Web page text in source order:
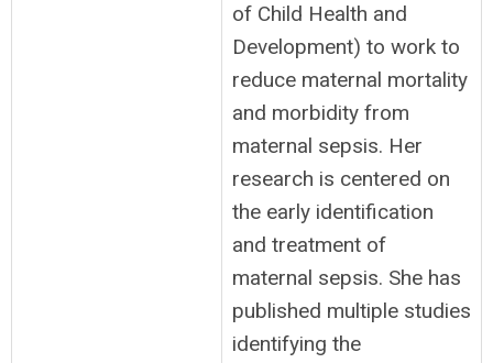
of Child Health and
Development) to work to
reduce maternal mortality
and morbidity from
maternal sepsis. Her
research is centered on
the early identification
and treatment of
maternal sepsis. She has
published multiple studies
identifying the